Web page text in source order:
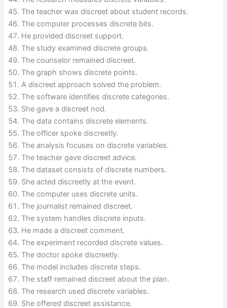
The teacher was discreet about student records.
The computer processes discrete bits.
He provided discreet support.
The study examined discrete groups.
The counselor remained discreet.
The graph shows discrete points.
A discreet approach solved the problem.
The software identifies discrete categories.
She gave a discreet nod.
The data contains discrete elements.
The officer spoke discreetly.
The analysis focuses on discrete variables.
The teacher gave discreet advice.
The dataset consists of discrete numbers.
She acted discreetly at the event.
The computer uses discrete units.
The journalist remained discreet.
The system handles discrete inputs.
He made a discreet comment.
The experiment recorded discrete values.
The doctor spoke discreetly.
The model includes discrete steps.
The staff remained discreet about the plan.
The research used discrete variables.
She offered discreet assistance.